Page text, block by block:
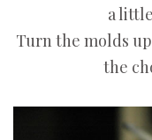
a
Turn the molds
the